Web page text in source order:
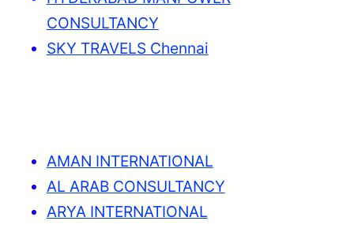
CONSULTANCY
SKY TRAVELS Chennai
AMAN INTERNATIONAL
AL ARAB CONSULTANCY
ARYA INTERNATIONAL